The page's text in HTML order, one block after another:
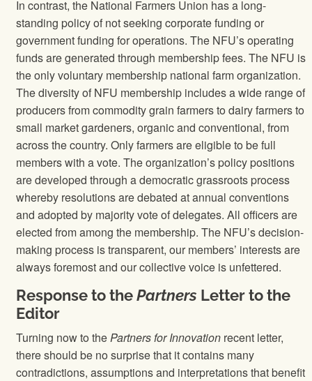
In contrast, the National Farmers Union has a long-
standing policy of not seeking corporate funding or
government funding for operations. The NFU’s operating
funds are generated through membership fees. The NFU is
the only voluntary membership national farm organization.
The diversity of NFU membership includes a wide range of
producers from commodity grain farmers to dairy farmers to
small market gardeners, organic and conventional, from
across the country. Only farmers are eligible to be full
members with a vote. The organization’s policy positions
are developed through a democratic grassroots process
whereby resolutions are debated at annual conventions
and adopted by majority vote of delegates. All officers are
elected from among the membership. The NFU’s decision-
making process is transparent, our members’ interests are
always foremost and our collective voice is unfettered.
Response to the Partners Letter to the
Editor
Turning now to thePartners for Innovation recent letter,
there should be no surprise that it contains many
contradictions, assumptions and interpretations that benefit